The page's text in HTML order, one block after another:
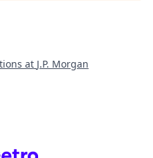
at J.P. Morgan
Getro.com